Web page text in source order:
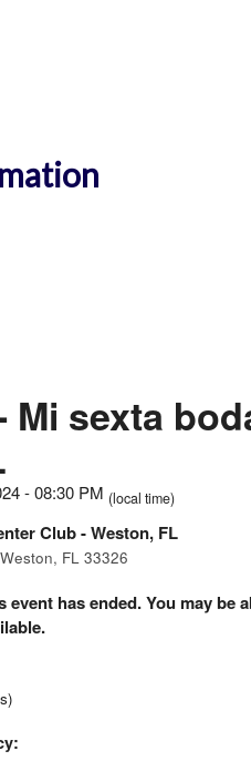
Mi sexta
- 08:30 PM (local time)
Club- Weston, FL
FL 33326
has ended. You may be